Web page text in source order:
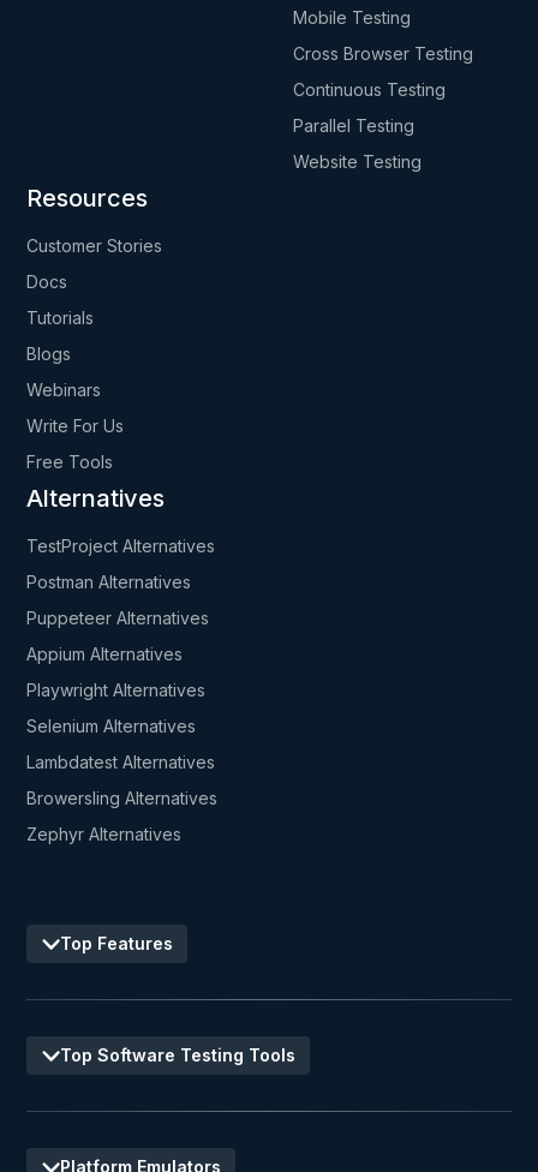
Mobile Testing
Cross Browser Testing
Continuous Testing
Parallel Testing
Website Testing
Resources
Customer Stories
Docs
Tutorials
Blogs
Webinars
Write For Us
Free Tools
Alternatives
TestProject Alternatives
Postman Alternatives
Puppeteer Alternatives
Appium Alternatives
Playwright Alternatives
Selenium Alternatives
Lambdatest Alternatives
Browersling Alternatives
Zephyr Alternatives
Top Features
Top Software Testing Tools
Platform Emulators